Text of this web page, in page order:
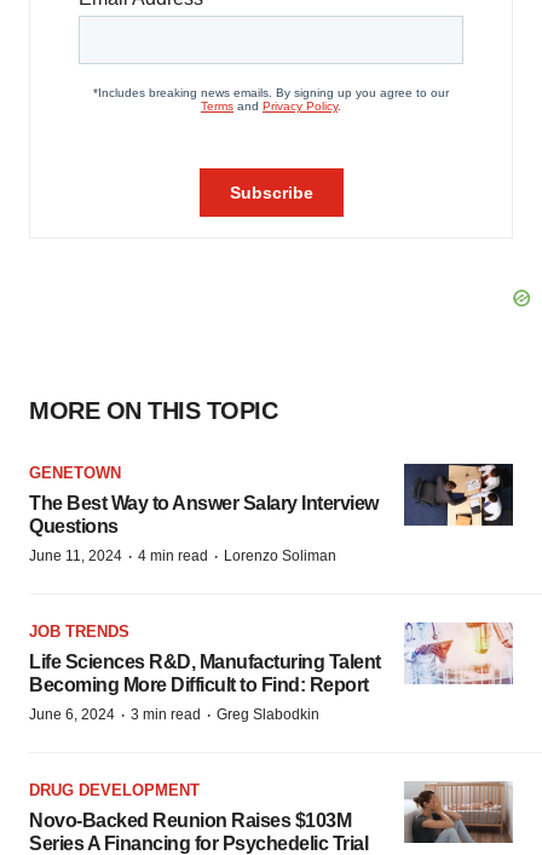
MORE ON THIS TOPIC
GENETOWN
The Best Way to Answer Salary Interview
Questions
June 11, 2024 · 4 min read · Lorenzo Soliman
JOB TRENDS
Life Sciences R&D, Manufacturing Talent
Becoming More Difficult to Find: Report
June 6, 2024 · 3 min read · Greg Slabodkin
DRUG DEVELOPMENT
Novo-Backed Reunion Raises $103M
Series A Financing for Psychedelic Trial